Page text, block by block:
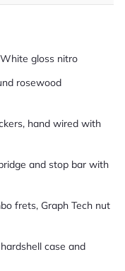
gloss nitro
rosewood
hand wired with
and stop bar with
frets, Graph Tech nut
case and